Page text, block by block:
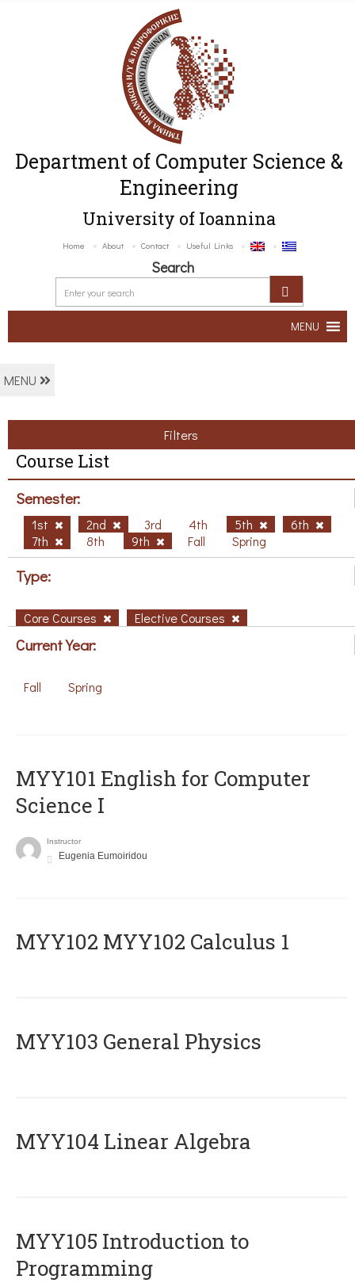
Department of Computer Science &
Engineering
University of Ioannina
Home About Contact Useful Links
Search
MENU
MENU
Filters
Course List
Semester:
1st 2nd 3rd 4th 5th
6th
7th
8th 9th Fall Spring
Type:
Core Courses Elective Courses
Current Year:
Fall Spring
MYY101 English for Computer
Science I
Instructor
Eugenia Eumoiridou
ΜΥΥ102 MYY102 Calculus 1
MYY103 General Physics
MYY104 Linear Algebra
MYY105 Introduction to
Programming